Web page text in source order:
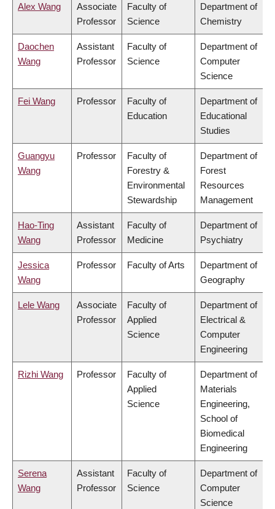
Alex Wang
Associate
Professor
Faculty of
Science
Department of
Chemistry
Daochen
Wang
Assistant
Professor
Faculty of
Science
Department of
Computer
Science
Fei Wang Professor
Faculty of
Education
Department of
Educational
Studies
Guangyu
Wang
Professor
Faculty of
Forestry &
Environmental
Stewardship
Department of
Forest
Resources
Management
Hao-Ting
Wang
Assistant
Professor
Faculty of
Medicine
Department of
Psychiatry
Jessica
Wang
Professor Faculty of Arts
Department of
Geography
Lele Wang
Associate
Professor
Faculty of
Applied
Science
Department of
Electrical &
Computer
Engineering
Rizhi Wang Professor
Faculty of
Applied
Science
Department of
Materials
Engineering,
School of
Biomedical
Engineering
Serena
Wang
Assistant
Professor
Faculty of
Science
Department of
Computer
Science